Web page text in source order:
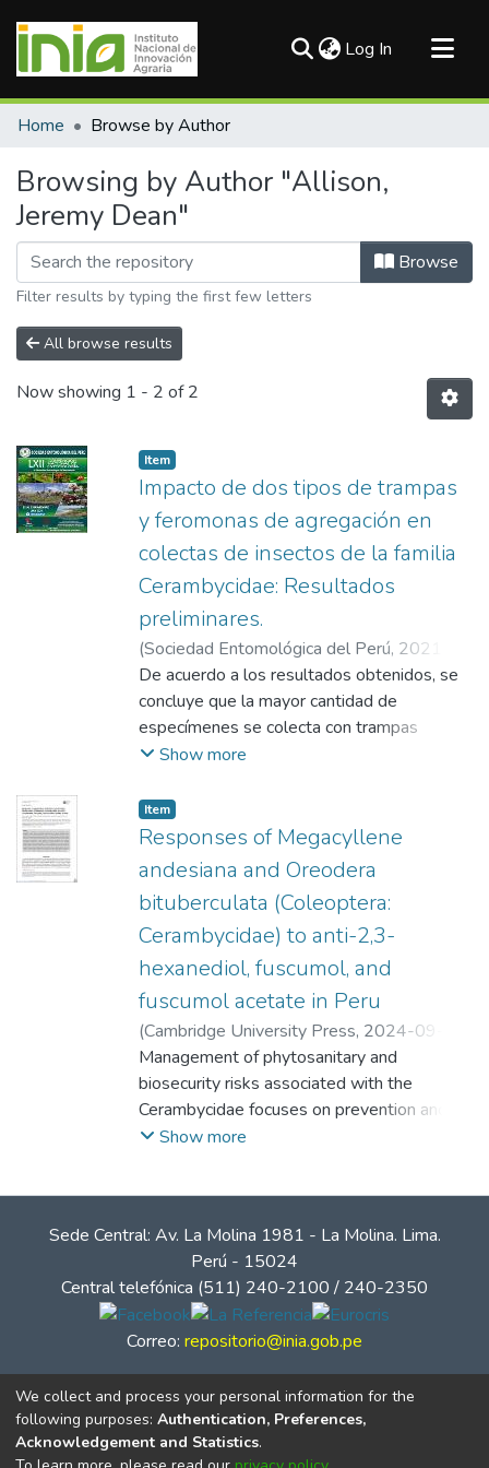
Log In (current)
Communities & Collections
Home Browse by Author
Browsing by Author "Allison,
Jeremy Dean"
Browse
Filter results by typing the first few letters
All browse results
Now showing 1 - 2 of 2
Item
Impacto de dos tipos de trampas
y feromonas de agregación en
colectas de insectos de la familia
Cerambycidae: Resultados
preliminares.
(Sociedad Entomológica del Perú, 2021-
11 )Bendezú, Gerson;Machacca, Teofila ;
Sanabria, Joel ;Masgo, Cristian;Gonzales,
Wilma;Carrera, Jhems;Vilca, Karolyn;
Paredes Espinosa, Richard
Gil, Oniel Jeremías
De acuerdo a los resultados obtenidos, se
concluye que la mayor cantidad de
especímenes se colecta con trampas
cebadas de la feromona individual syn-2,3-
hexadiol+fuscumol acetato en trampas de
cuatro paneles y la mayor cantidad de
especies de Cerambycidae colectados
pertenecen a la especie M. andesiana.
Show more
Item
Responses of Megacyllene
andesiana and Oreodera
bituberculata (Coleoptera:
Cerambycidae) to anti-2,3-
hexanediol, fuscumol, and
fuscumol acetate in Peru
(Cambridge University Press, 2024-09-25
Aguirre Gil, Oniel Jeremías;Paredes
Espinosa, Richard;Egoávil Jump,
Giannfranco;Allison, Jeremy Dean
Management of phytosanitary and
biosecurity risks associated with the
Cerambycidae focuses on prevention and
early detection. Semiochemical-baited traps
trials to develop inventories of which
species can be surveyed with which
semiochemicals. We report field trials of
two types of intercept traps (four- and
three-sided panel traps) baited with known
Cerambycidae pheromones aimed to
capture Peruvian fauna. Intercept traps
were baited with anti-2,3-hexanediol,
fuscumol, and fuscumol acetate alone and in
Show more
Sede Central: Av. La Molina 1981 - La Molina. Lima.
Perú - 15024
Central telefónica (511) 240-2100 / 240-2350
Correo: repositorio@inia.gob.pe
We collect and process your personal information for the
following purposes: Authentication, Preferences,
Acknowledgement and Statistics.